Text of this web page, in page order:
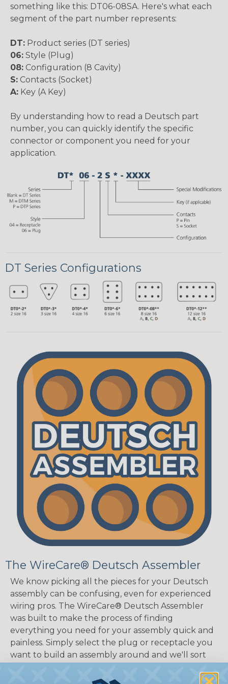
something like this: DT06-08SA. Here's what each
segment of the part number represents:
DT: Product series (DT series)
06: Style (Plug)
08: Configuration (8 Cavity)
S: Contacts (Socket)
A: Key (A Key)
By understanding how to read a Deutsch part
number, you can quickly identify the specific
connector or component you need for your
application.
DT Series Configurations
The WireCare® Deutsch Assembler
We know picking all the pieces for your Deutsch
assembly can be confusing, even for experienced
wiring pros. The WireCare® Deutsch Assembler
was built to make the process of finding
everything you need for your assembly quick and
painless. Simply select the plug or receptacle you
want to build an assembly around and we'll sort